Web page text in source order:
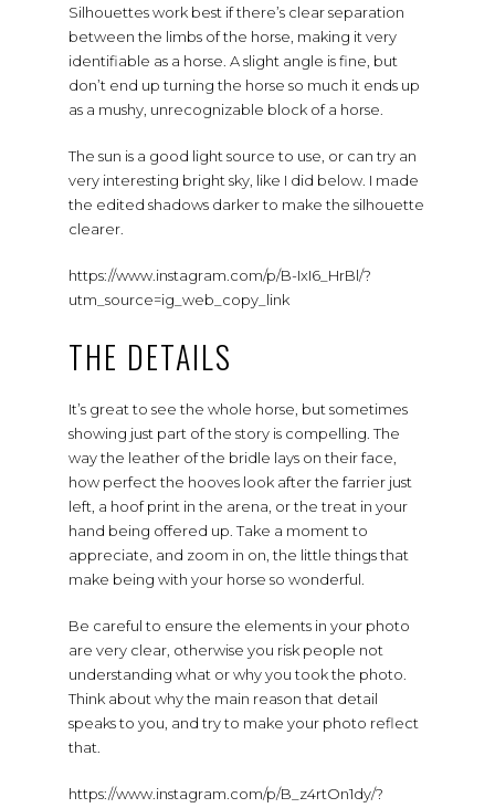
Silhouettes work best if there’s clear separation
between the limbs of the horse, making it very
identifiable as a horse. A slight angle is fine, but
don’t end up turning the horse so much it ends up
as a mushy, unrecognizable block of a horse.
The sun is a good light source to use, or can try an
very interesting bright sky, like I did below. I made
the edited shadows darker to make the silhouette
clearer.
https://www.instagram.com/p/B-IxI6_HrBl/?
utm_source=ig_web_copy_link
THE DETAILS
It’s great to see the whole horse, but sometimes
showing just part of the story is compelling. The
way the leather of the bridle lays on their face,
how perfect the hooves look after the farrier just
left, a hoof print in the arena, or the treat in your
hand being offered up. Take a moment to
appreciate, and zoom in on, the little things that
make being with your horse so wonderful.
Be careful to ensure the elements in your photo
are very clear, otherwise you risk people not
understanding what or why you took the photo.
Think about why the main reason that detail
speaks to you, and try to make your photo reflect
that.
https://www.instagram.com/p/B_z4rtOn1dy/?